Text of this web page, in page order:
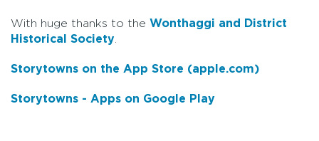
With huge thanks to the Wonthaggi and District
Historical Society
Storytowns on the App Store (apple.com)
Storytowns - Apps on Google Play